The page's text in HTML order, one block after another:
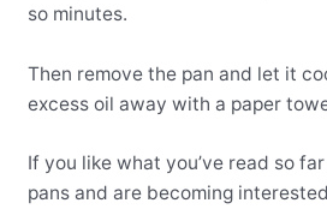
so minutes.
Then remove the pan and let it
excess oil away with a paper
If you like what you’ve read so
pans and are becoming